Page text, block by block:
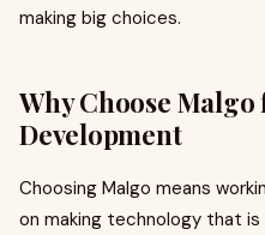
making big choices.
Why Choose
Development
Choosing Malgo means
on making technology that